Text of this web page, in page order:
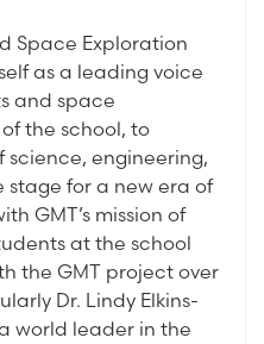
Space Exploration
as a leading voice
and space
the school, to
science, engineering,
for a new era of
GMT’s mission of
at the school
the GMT project over
Dr. Lindy Elkins-
world leader in the